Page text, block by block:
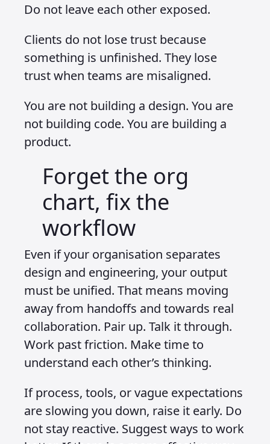
Do not leave each other exposed.
Clients do not lose trust because
something is unfinished. They lose
trust when teams are misaligned.
You are not building a design. You are
not building code. You are building a
product.
Forget the org
chart, fix the
workflow
Even if your organisation separates
design and engineering, your output
must be unified. That means moving
away from handoffs and towards real
collaboration. Pair up. Talk it through.
Work past friction. Make time to
understand each other’s thinking.
If process, tools, or vague expectations
are slowing you down, raise it early. Do
not stay reactive. Suggest ways to work